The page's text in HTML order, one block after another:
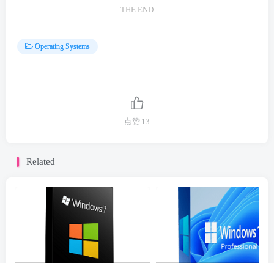
THE END
Operating Systems
点赞 13
Related